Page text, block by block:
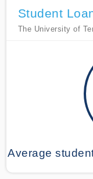
Student
The University of
Average